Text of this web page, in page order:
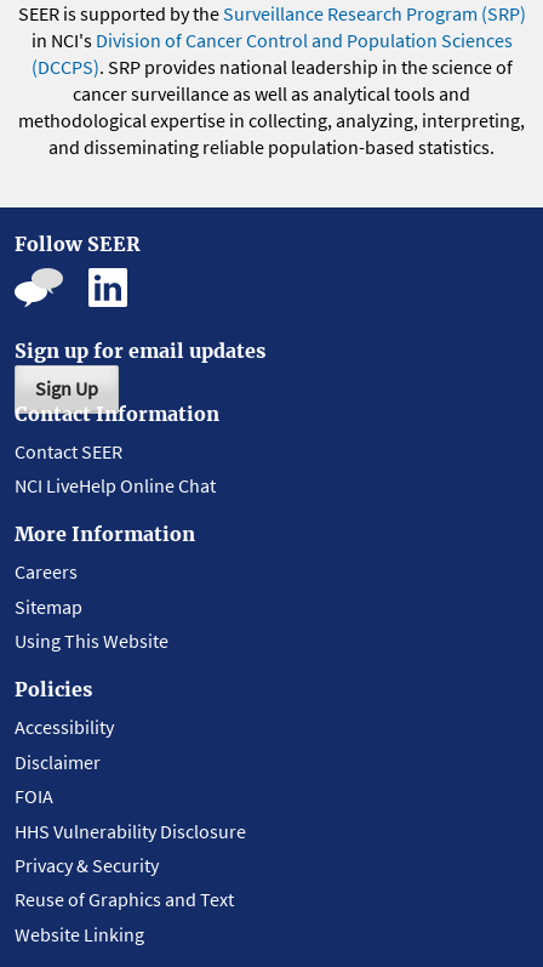
SEER is supported by theSurveillance Research Program (SRP)
in NCI's Division of Cancer Control and Population Sciences
(DCCPS). SRP provides national leadership in the science of
cancer surveillance as well as analytical tools and
methodological expertise in collecting, analyzing, interpreting,
and disseminating reliable population-based statistics.
Follow SEER
Sign up for email updates
Sign Up
Contact Information
Contact SEER
NCI LiveHelp Online Chat
More Information
Careers
Sitemap
Using This Website
Policies
Accessibility
Disclaimer
FOIA
HHS Vulnerability Disclosure
Privacy & Security
Reuse of Graphics and Text
Website Linking